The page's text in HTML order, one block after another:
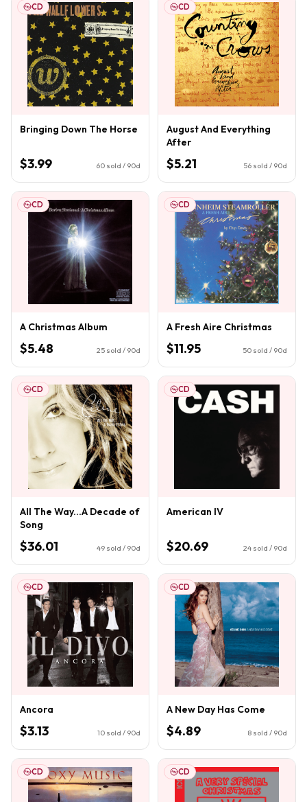
CD
Bringing Down The Horse
$3.99 60 sold / 90d
CD
August And Everything
After
$5.21 56 sold / 90d
CD
A Christmas Album
$5.48 25 sold / 90d
CD
A Fresh Aire Christmas
$11.95 50 sold / 90d
CD
All The Way...A Decade of
Song
$36.01 49 sold / 90d
CD
American IV
$20.69 24 sold / 90d
CD
Ancora
$3.13 10 sold / 90d
CD
A New Day Has Come
$4.89 8 sold / 90d
CD CD